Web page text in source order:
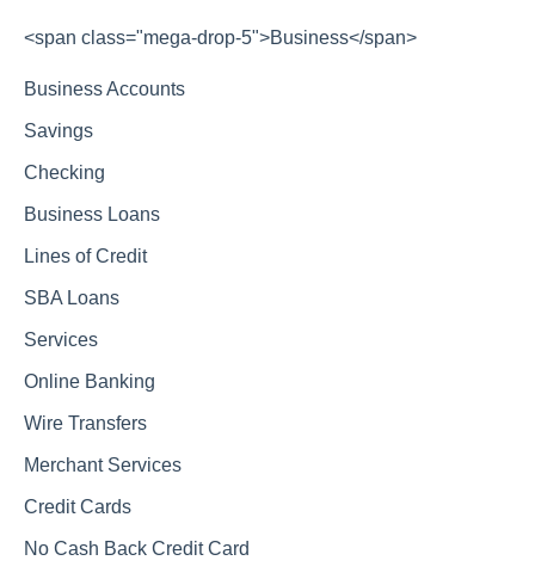
<span class="mega-drop-5">Business</span>
Business Accounts
Savings
Checking
Business Loans
Lines of Credit
SBA Loans
Services
Online Banking
Wire Transfers
Merchant Services
Credit Cards
No Cash Back Credit Card